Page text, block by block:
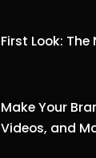
First Look:
Make Your
Videos, and